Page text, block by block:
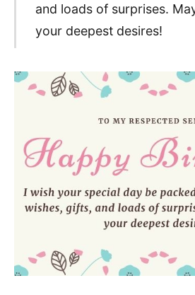
and loads of surprises.
your deepest desires!